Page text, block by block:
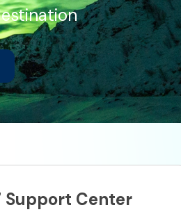
Support Center